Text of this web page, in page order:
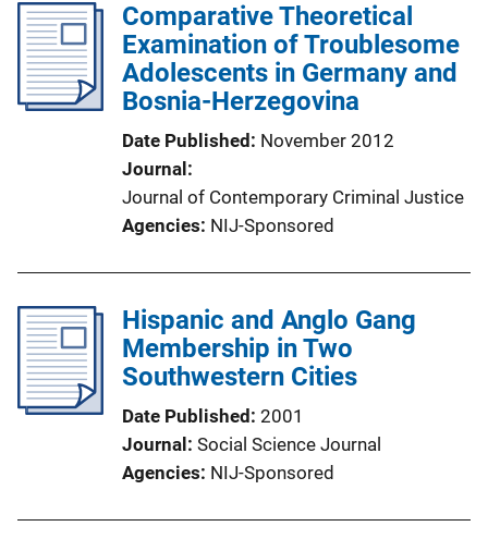
Comparative Theoretical
Examination of Troublesome
Adolescents in Germany and
Bosnia-Herzegovina
Date Published
November 2012
Journal
Journal of Contemporary Criminal Justice
Agencies NIJ-Sponsored
Hispanic and Anglo Gang
Membership in Two
Southwestern Cities
Date Published 2001
Journal
Social Science Journal
Agencies NIJ-Sponsored